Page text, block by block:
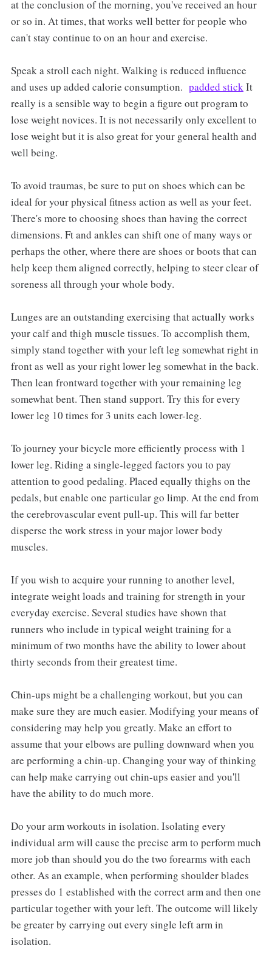
at the conclusion of the morning, you've received an hour
or so in. At times, that works well better for people who
can't stay continue to on an hour and exercise.
Speak a stroll each night. Walking is reduced influence
and uses up added calorie consumption. padded stickIt
really is a sensible way to begin a figure out program to
lose weight novices. It is not necessarily only excellent to
lose weight but it is also great for your general health and
well being.
To avoid traumas, be sure to put on shoes which can be
ideal for your physical fitness action as well as your feet.
There's more to choosing shoes than having the correct
dimensions. Ft and ankles can shift one of many ways or
perhaps the other, where there are shoes or boots that can
help keep them aligned correctly, helping to steer clear of
soreness all through your whole body.
Lunges are an outstanding exercising that actually works
your calf and thigh muscle tissues. To accomplish them,
simply stand together with your left leg somewhat right in
front as well as your right lower leg somewhat in the back.
Then lean frontward together with your remaining leg
somewhat bent. Then stand support. Try this for every
lower leg 10 times for 3 units each lower-leg.
To journey your bicycle more efficiently process with 1
lower leg. Riding a single-legged factors you to pay
attention to good pedaling. Placed equally thighs on the
pedals, but enable one particular go limp. At the end from
the cerebrovascular event pull-up. This will far better
disperse the work stress in your major lower body
muscles.
If you wish to acquire your running to another level,
integrate weight loads and training for strength in your
everyday exercise. Several studies have shown that
runners who include in typical weight training for a
minimum of two months have the ability to lower about
thirty seconds from their greatest time.
Chin-ups might be a challenging workout, but you can
make sure they are much easier. Modifying your means of
considering may help you greatly. Make an effort to
assume that your elbows are pulling downward when you
are performing a chin-up. Changing your way of thinking
can help make carrying out chin-ups easier and you'll
have the ability to do much more.
Do your arm workouts in isolation. Isolating every
individual arm will cause the precise arm to perform much
more job than should you do the two forearms with each
other. As an example, when performing shoulder blades
presses do 1 established with the correct arm and then one
particular together with your left. The outcome will likely
be greater by carrying out every single left arm in
isolation.